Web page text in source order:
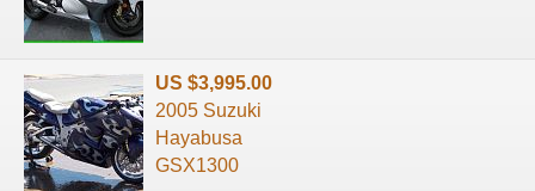
US $3,995.00
2005 Suzuki
Hayabusa
GSX1300